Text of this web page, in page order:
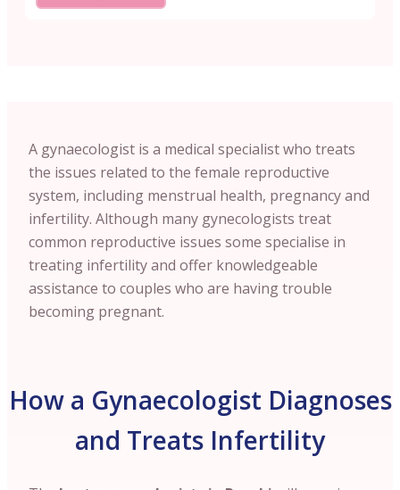
A gynaecologist is a medical specialist who treats
the issues related to the female reproductive
system, including menstrual health, pregnancy and
infertility. Although many gynecologists treat
common reproductive issues some specialise in
treating infertility and offer knowledgeable
assistance to couples who are having trouble
becoming pregnant.
How a Gynaecologist Diagnoses
and Treats Infertility